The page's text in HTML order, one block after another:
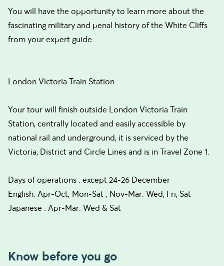
You will have the opportunity to learn more about the
fascinating military and penal history of the White Cliffs
from your expert guide.
London Victoria Train Station
Your tour will finish outside London Victoria Train
Station, centrally located and easily accessible by
national rail and underground, it is serviced by the
Victoria, District and Circle Lines and is in Travel Zone 1.
Days of operations : except 24-26 December
English: Apr-Oct; Mon-Sat ; Nov-Mar: Wed, Fri, Sat
Japanese : Apr-Mar: Wed & Sat
Know before you go